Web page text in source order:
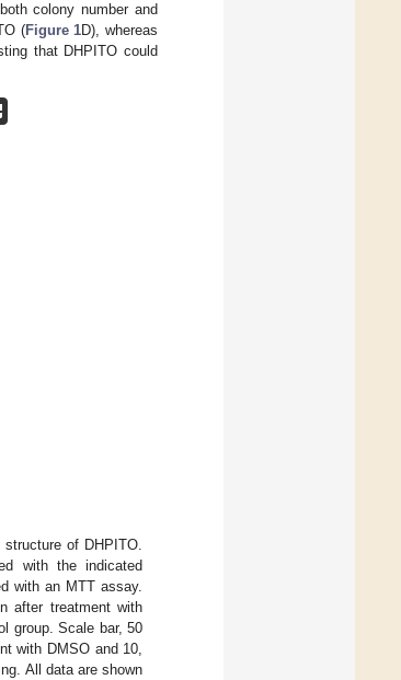
colony number and
(Figure 1D), whereas
that DHPITO could
structure of DHPITO.
with the indicated
with an MTT assay.
after treatment with
group. Scale bar, 50
with DMSO and 10,
All data are shown